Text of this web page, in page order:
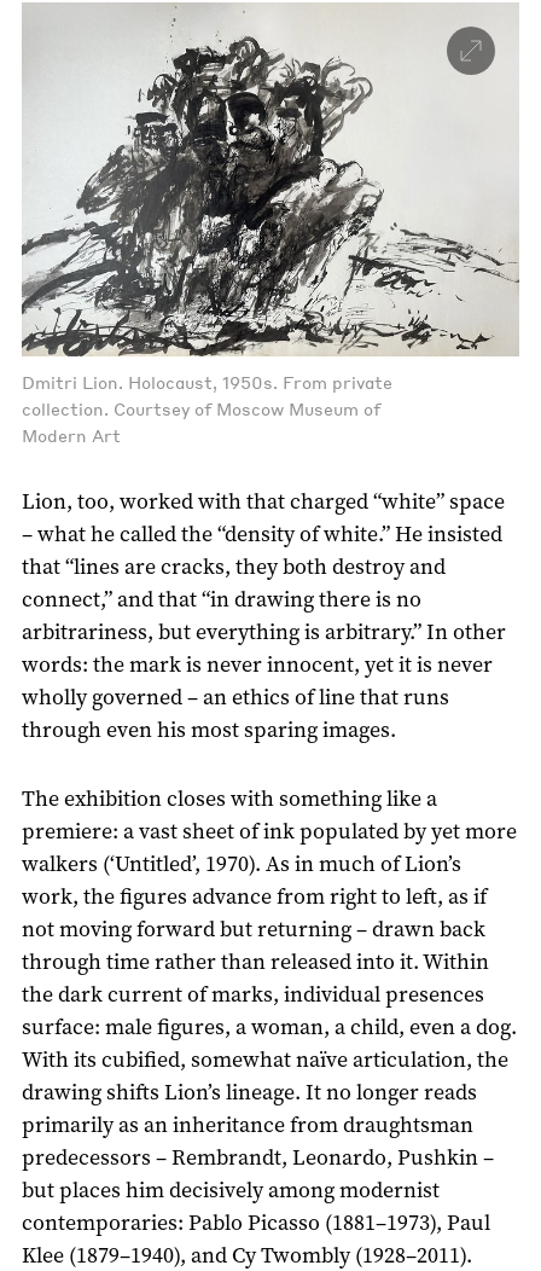
Dmitri Lion. Holocaust, 1950s. From private
collection. Courtsey of Moscow Museum of
Modern Art
Lion, too, worked with that charged “white” space
– what he called the “density of white.” He insisted
that “lines are cracks, they both destroy and
connect,” and that “in drawing there is no
arbitrariness, but everything is arbitrary.” In other
words: the mark is never innocent, yet it is never
wholly governed – an ethics of line that runs
through even his most sparing images.
The exhibition closes with something like a
premiere: a vast sheet of ink populated by yet more
walkers (‘Untitled’, 1970). As in much of Lion’s
work, the figures advance from right to left, as if
not moving forward but returning – drawn back
through time rather than released into it. Within
the dark current of marks, individual presences
surface: male figures, a woman, a child, even a dog.
With its cubified, somewhat naïve articulation, the
drawing shifts Lion’s lineage. It no longer reads
primarily as an inheritance from draughtsman
predecessors – Rembrandt, Leonardo, Pushkin –
but places him decisively among modernist
contemporaries: Pablo Picasso (1881–1973), Paul
Klee (1879–1940), and Cy Twombly (1928–2011).